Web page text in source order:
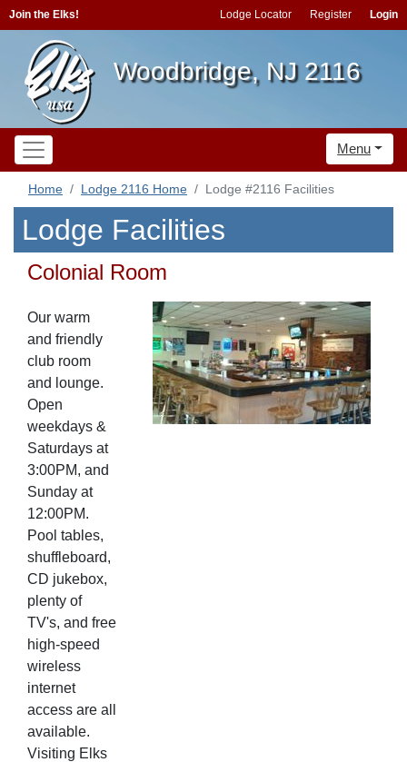
Join the Elks! Lodge Locator Register Login
Woodbridge, NJ 2116
Menu
Home Lodge 2116 Home Lodge #2116 Facilities
Lodge Facilities
Colonial Room
Our warm
and friendly
club room
and lounge.
Open
weekdays &
Saturdays at
3:00PM, and
Sunday at
12:00PM.
Pool tables,
shuffleboard,
CD jukebox,
plenty of
TV's, and free
high-speed
wireless
internet
access are all
available.
Visiting Elks